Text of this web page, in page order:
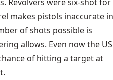
Revolvers were six-shot for
makes pistols inaccurate in
of shots possible is
allows. Even now the US
of hitting a target at